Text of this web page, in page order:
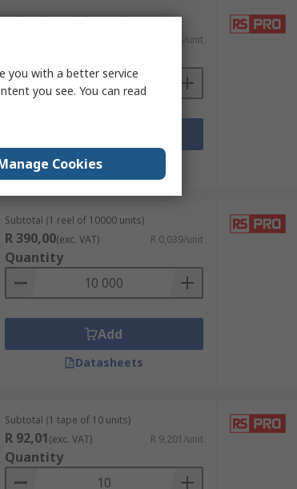
Subtotal (1 reel of 5000 units)
R 0,088/unit
Datasheets
Subtotal (1 reel of 10000 units)
R 390,00(exc. VAT) R 0,039/unit
Quantity
Add
Datasheets
Subtotal (1 tape of 10 units)
R 92,01(exc. VAT) R 9,201/unit
Quantity
you with a better service
you see. You can read
Cookies